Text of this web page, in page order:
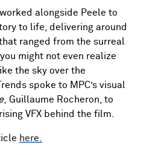
alongside Peele to
to life, delivering around
ranged from the surreal
might not even realize
the sky over the
spoke to MPC’s visual
, Guillaume Rocheron, to
VFX behind the film.
here.